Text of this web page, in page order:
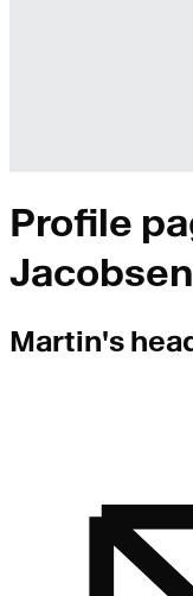
Profile
Jacobsen
Martin's